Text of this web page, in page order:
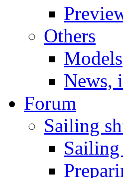
Others
Models
News,
Forum
Sailing